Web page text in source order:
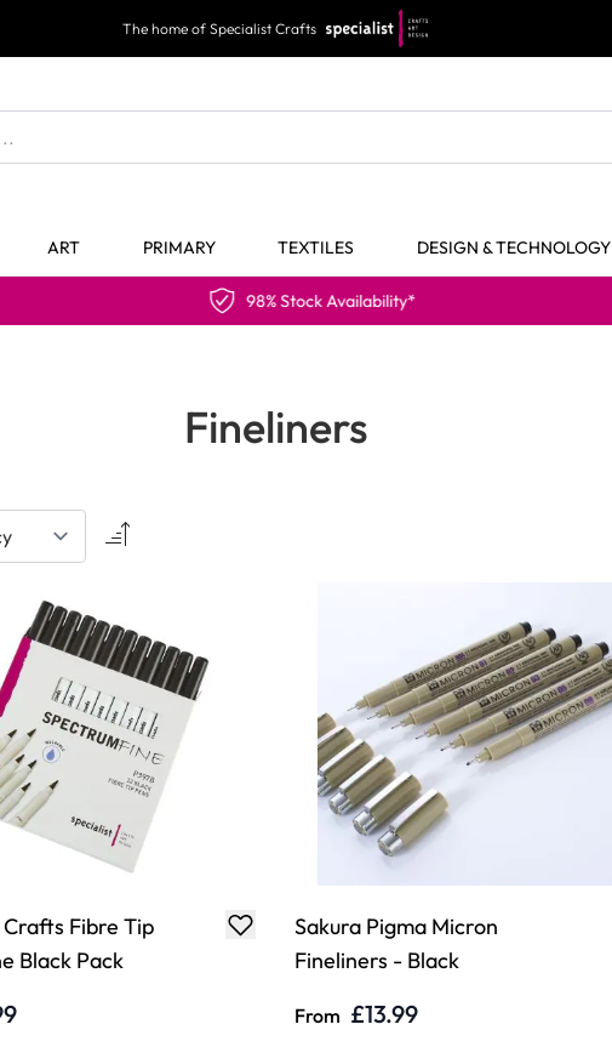
The home of Specialist Crafts
ART PRIMARY TEXTILES DESIGN & TECHNOLOGY
98% Stock Availability*
Fineliners
Fibre Tip
Black Pack
Sakura Pigma Micron
Fineliners - Black
From £13.99